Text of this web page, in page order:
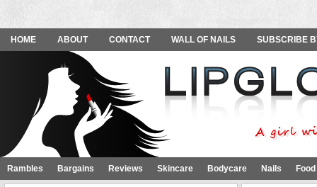
HOME ABOUT CONTACT WALL OF NAILS SUBSCRIBE
Rambles Bargains Reviews Skincare Bodycare Nails